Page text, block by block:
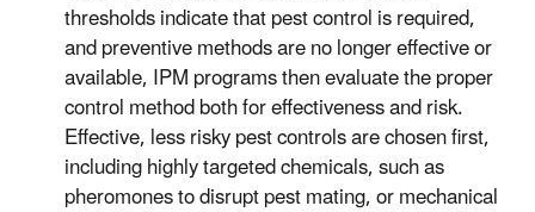
thresholds indicate that pest control is required,
and preventive methods are no longer effective or
available, IPM programs then evaluate the proper
control method both for effectiveness and risk.
Effective, less risky pest controls are chosen first,
including highly targeted chemicals, such as
pheromones to disrupt pest mating, or mechanical